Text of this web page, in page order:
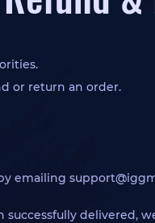
or return an order.
emailing
delivered,